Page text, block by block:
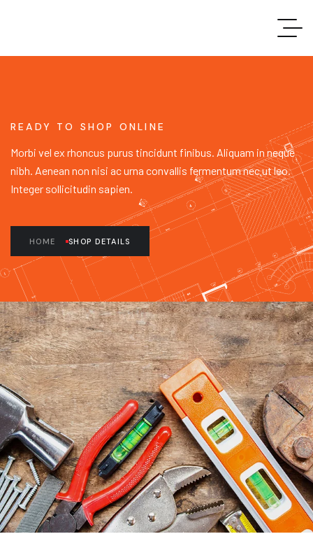
READY TO SHOP ONLINE
Morbi vel ex rhoncus purus tincidunt finibus. Aliquam in neque
nibh. Aenean non nisi ac urna convallis fermentum nec ut leo.
Integer sollicitudin sapien.
HOME SHOP DETAILS